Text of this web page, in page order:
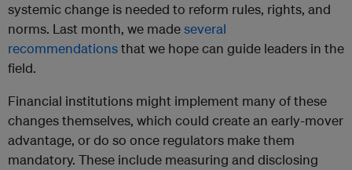
systemic change is needed to reform rules, rights, and
norms. Last month, we madeseveral
recommendationsthat we hope can guide leaders in the
field.
Financial institutions might implement many of these
changes themselves, which could create an early-mover
advantage, or do so once regulators make them
mandatory. These include measuring and disclosing